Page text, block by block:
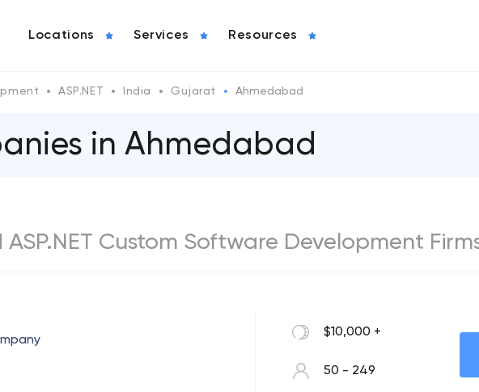
Locations Services Resources
ASP.NET India Gujarat Ahmedabad
in Ahmedabad
Custom Software Development
$10,000 +
50 - 249